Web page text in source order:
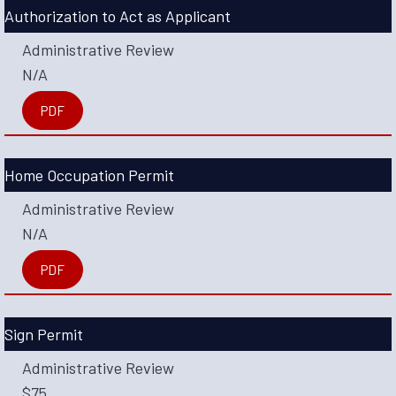
Authorization to Act as Applicant
Administrative Review
N/A
PDF
Home Occupation Permit
Administrative Review
N/A
PDF
Sign Permit
Administrative Review